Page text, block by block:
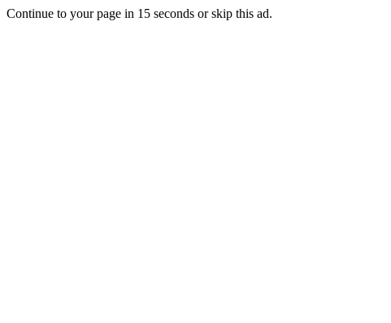
Continue to your page in 15 seconds orskip this ad.